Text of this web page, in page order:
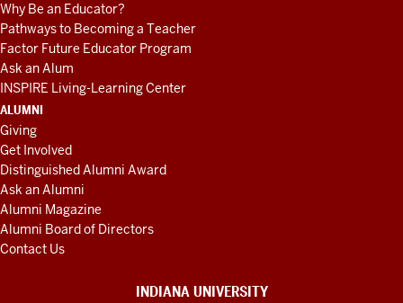
Why Be an Educator?
Pathways to Becoming a Teacher
Factor Future Educator Program
Ask an Alum
INSPIRE Living-Learning Center
ALUMNI
Giving
Get Involved
Distinguished Alumni Award
Ask an Alumni
Alumni Magazine
Alumni Board of Directors
Contact Us
INDIANA UNIVERSITY